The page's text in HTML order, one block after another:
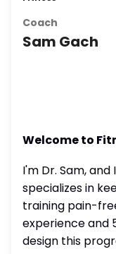
Coach
Sam Gach
Welcome to
I'm Dr. Sam,
specializes in
training pain-
experience and
design this